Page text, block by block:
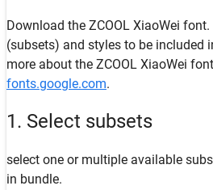
Download the ZCOOL XiaoWei
(subsets) and styles to be included
more about the ZCOOL XiaoWei
fonts.google.com.
1. Select subsets
select one or multiple available
in bundle.